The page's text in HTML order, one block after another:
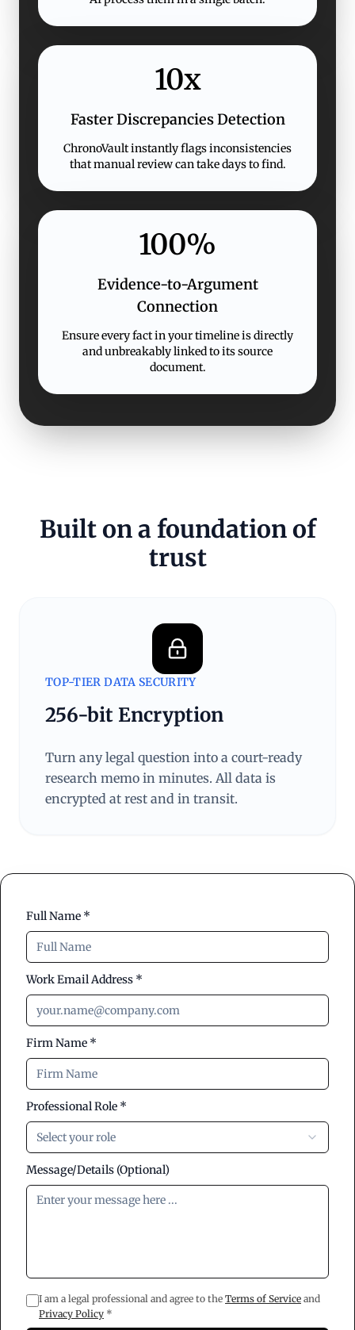
10x
Faster Discrepancies Detection
ChronoVault instantly flags inconsistencies
that manual review can take days to find.
100%
Evidence-to-Argument
Connection
Ensure every fact in your timeline is directly
and unbreakably linked to its source
document.
Built on a foundation of
trust
TOP-TIER DATA SECURITY
256-bit Encryption
Turn any legal question into a court-ready
research memo in minutes. All data is
encrypted at rest and in transit.
Full Name *
Work Email Address *
Firm Name *
Professional Role *
Select your role
Message/Details (Optional)
I am a legal professional and agree to the Terms of Service and
Privacy Policy *